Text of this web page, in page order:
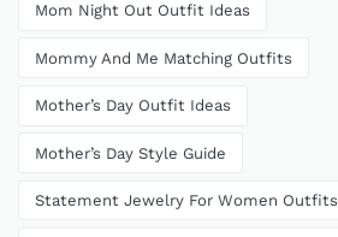
Mom Night Out Outfit Ideas
Mommy And Me Matching Outfits
Mother’s Day Outfit Ideas
Mother’s Day Style Guide
Statement Jewelry For Women Outfits